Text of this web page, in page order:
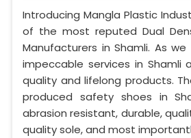
Introducing Mangla Plastic
of the most reputed Dual
Manufacturers in Shamli. As
impeccable services in Shamli
quality and lifelong products.
produced safety shoes in
abrasion resistant, durable,
quality sole, and most